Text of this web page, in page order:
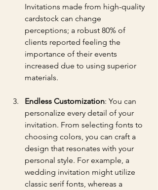
Invitations made from high-quality
cardstock can change
perceptions; a robust 80% of
clients reported feeling the
importance of their events
increased due to using superior
materials.
Endless Customization: You can
personalize every detail of your
invitation. From selecting fonts to
choosing colors, you can craft a
design that resonates with your
personal style. For example, a
wedding invitation might utilize
classic serif fonts, whereas a